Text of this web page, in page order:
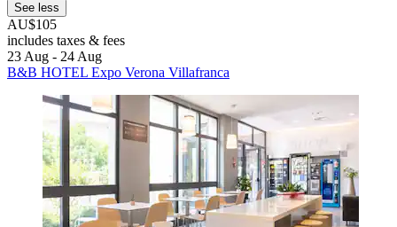
See less
AU$105
includes taxes & fees
23 Aug - 24 Aug
B&B HOTEL Expo Verona Villafranca